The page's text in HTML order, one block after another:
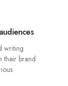
writing
their brand